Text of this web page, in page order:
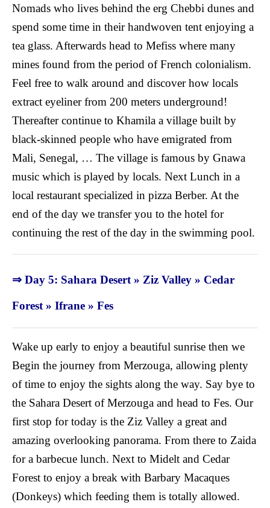
Nomads who lives behind the erg Chebbi dunes and
spend some time in their handwoven tent enjoying a
tea glass. Afterwards head to Mefiss where many
mines found from the period of French colonialism.
Feel free to walk around and discover how locals
extract eyeliner from 200 meters underground!
Thereafter continue to Khamila a village built by
black-skinned people who have emigrated from
Mali, Senegal, … The village is famous by Gnawa
music which is played by locals. Next Lunch in a
local restaurant specialized in pizza Berber. At the
end of the day we transfer you to the hotel for
continuing the rest of the day in the swimming pool.
⇒ Day 5: Sahara Desert » Ziz Valley » Cedar
Forest » Ifrane » Fes
Wake up early to enjoy a beautiful sunrise then we
Begin the journey from Merzouga, allowing plenty
of time to enjoy the sights along the way. Say bye to
the Sahara Desert of Merzouga and head to Fes. Our
first stop for today is the Ziz Valley a great and
amazing overlooking panorama. From there to Zaida
for a barbecue lunch. Next to Midelt and Cedar
Forest to enjoy a break with Barbary Macaques
(Donkeys) which feeding them is totally allowed.